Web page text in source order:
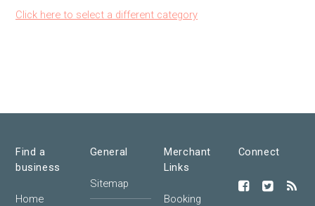
Click here to select a different category
Find a
business
Home
General
Sitemap
Merchant
Links
Booking
Connect